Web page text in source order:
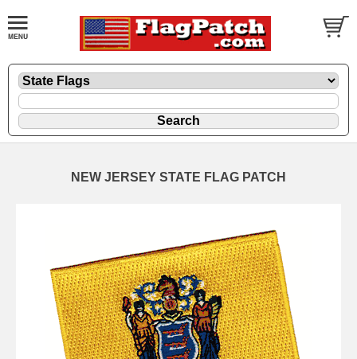
NEW JERSEY STATE FLAG PATCH